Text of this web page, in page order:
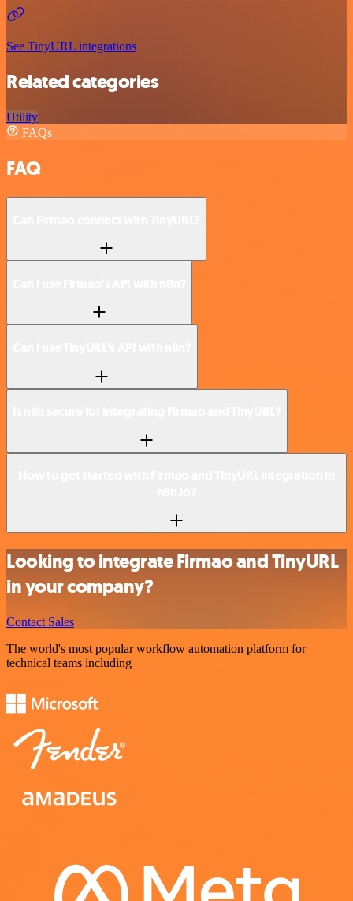
See TinyURL integrations
Related categories
Utility
FAQs
FAQ
Looking to integrate Firmao and TinyURL
in your company?
Contact Sales
The world's most popular workflow automation platform for
technical teams including